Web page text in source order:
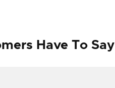
Have To Say